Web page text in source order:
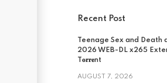
Recent Post
Teenage Sex and Death
2026 WEB-DL x265
T𝐨𝐫𝐫𝐞nt
AUGUST 7, 2026